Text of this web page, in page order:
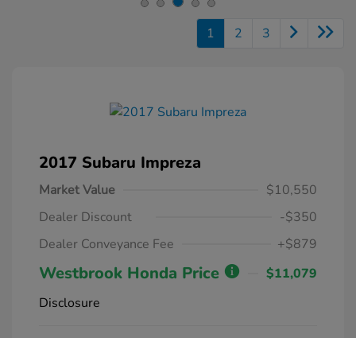
1 2 3
2017 Subaru Impreza
Market Value
$10,550
Dealer Discount
-$350
Dealer Conveyance Fee
+$879
Westbrook Honda Price
$11,079
Disclosure